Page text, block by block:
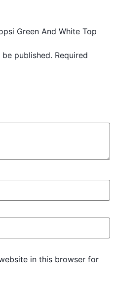
Green And White Top
published. Required
in this browser for